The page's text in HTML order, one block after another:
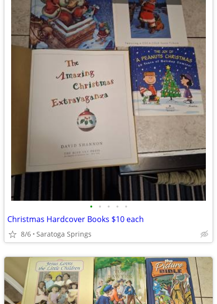
• • • • •
Christmas Hardcover Books $10 each
8/6 Saratoga Springs